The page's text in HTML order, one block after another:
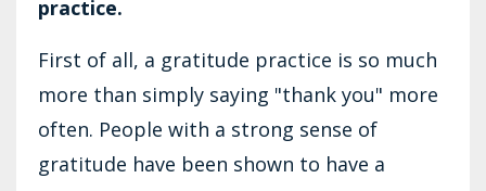
practice.
First of all, a gratitude practice is so much
more than simply saying "thank you" more
often. People with a strong sense of
gratitude have been shown to have a